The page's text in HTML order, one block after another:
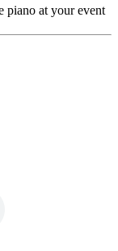
piano at your event